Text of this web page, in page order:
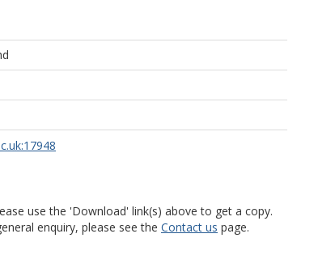
use the 'Download' link(s) above to get a copy.
enquiry, please see the Contact us page.